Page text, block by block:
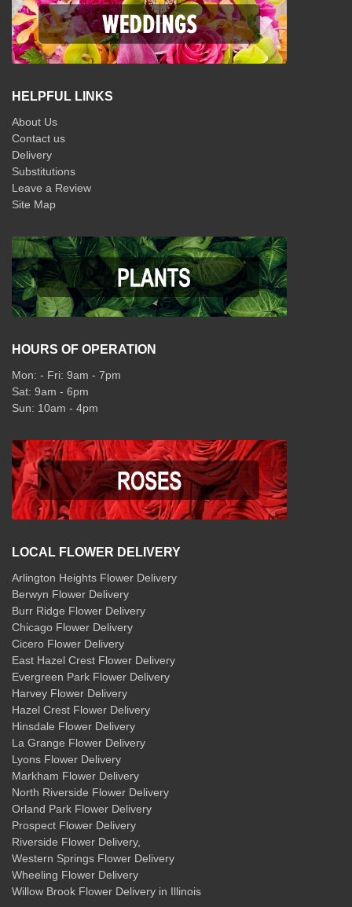
HELPFUL LINKS
About Us
Contact us
Delivery
Substitutions
Leave a Review
Site Map
HOURS OF OPERATION
Mon: - Fri: 9am - 7pm
Sat: 9am - 6pm
Sun: 10am - 4pm
LOCAL FLOWER DELIVERY
Arlington Heights Flower Delivery
Berwyn Flower Delivery
Burr Ridge Flower Delivery
Chicago Flower Delivery
Cicero Flower Delivery
East Hazel Crest Flower Delivery
Evergreen Park Flower Delivery
Harvey Flower Delivery
Hazel Crest Flower Delivery
Hinsdale Flower Delivery
La Grange Flower Delivery
Lyons Flower Delivery
Markham Flower Delivery
North Riverside Flower Delivery
Orland Park Flower Delivery
Prospect Flower Delivery
Riverside Flower Delivery,
Western Springs Flower Delivery
Wheeling Flower Delivery
Willow Brook Flower Delivery in Illinois